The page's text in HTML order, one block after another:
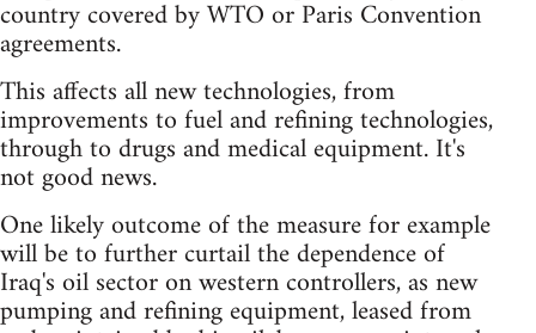
country covered by WTO or Paris Convention
agreements.
This affects all new technologies, from
improvements to fuel and refining technologies,
through to drugs and medical equipment. It's
not good news.
One likely outcome of the measure for example
will be to further curtail the dependence of
Iraq's oil sector on western controllers, as new
pumping and refining equipment, leased from